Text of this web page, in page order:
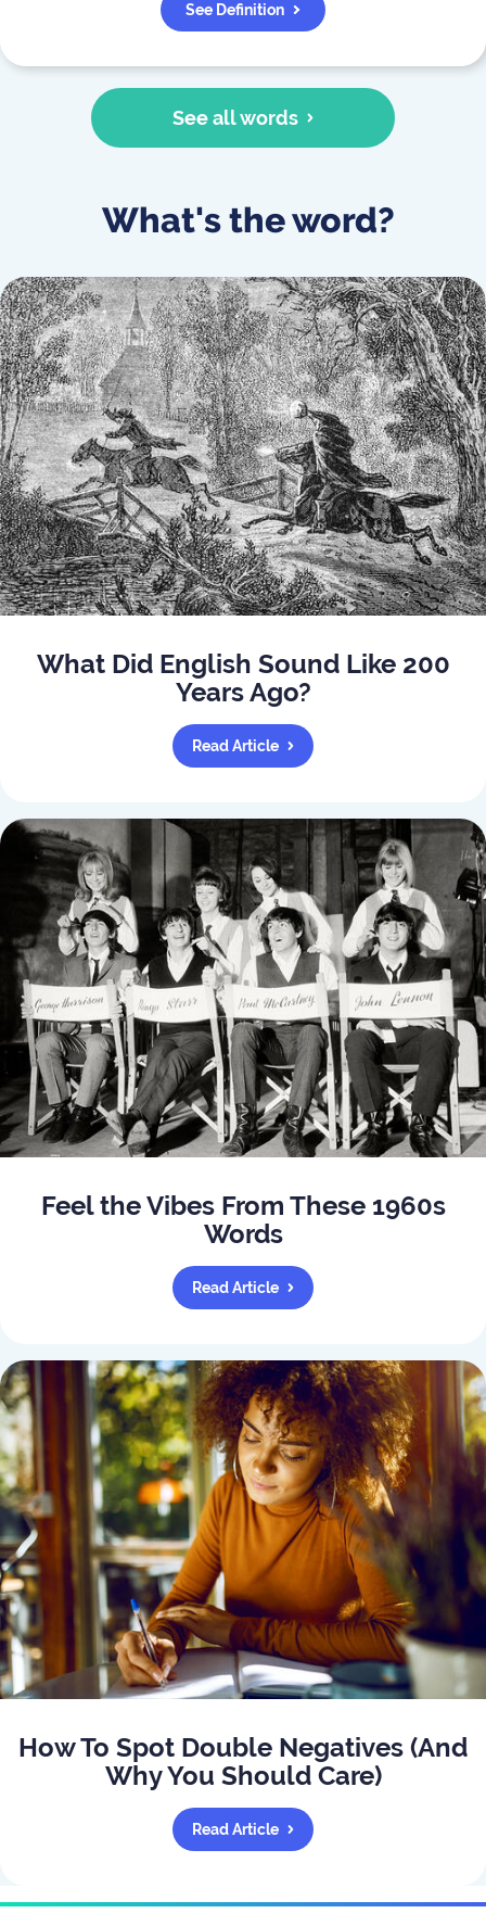
See Definition
See all words
What's the word?
What Did English Sound Like 200
Years Ago?
Read Article
Feel the Vibes From These 1960s
Words
Read Article
How To Spot Double Negatives (And
Why You Should Care)
Read Article